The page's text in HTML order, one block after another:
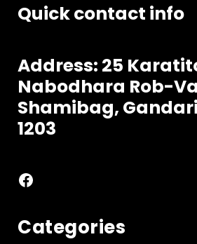
Quick contact info
Address: 25
Nabodhara Rob-
Shamibag,
1203
Categories